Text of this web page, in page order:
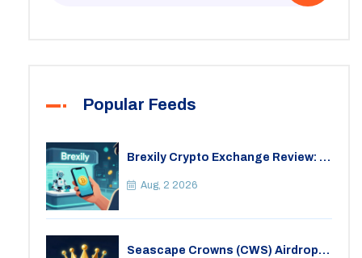
Popular Feeds
Brexily Crypto Exchange Review: Is
Aug, 2 2026
Seascape Crowns (CWS) Airdrop: